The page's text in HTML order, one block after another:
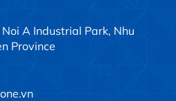
A Industrial Park, Nhu
Province